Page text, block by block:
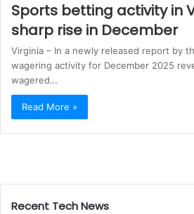
Sports betting activity in
sharp rise in December
Virginia – In a newly released report by
wagering activity for December 2025
wagered…
Read More »
Recent Tech News